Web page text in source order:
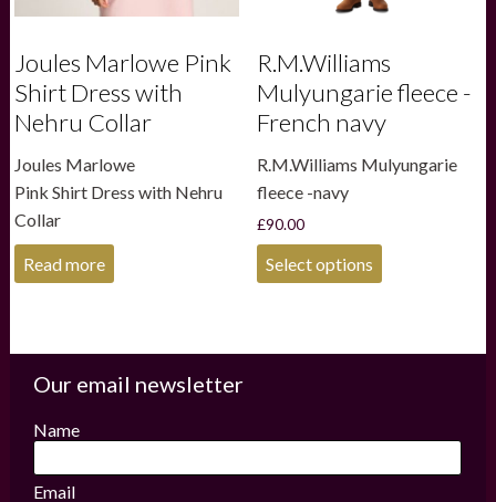
Joules Marlowe Pink
Shirt Dress with
Nehru Collar
Joules Marlowe
Pink Shirt Dress with Nehru
Collar
Read more
R.M.Williams
Mulyungarie fleece -
French navy
R.M.Williams Mulyungarie
fleece -navy
£90.00
Select options This
The
chosen
Our email newsletter
Name
Email